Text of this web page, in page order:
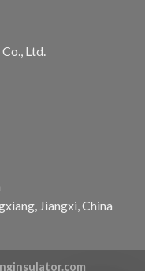
Ltd.
Jiangxi, China